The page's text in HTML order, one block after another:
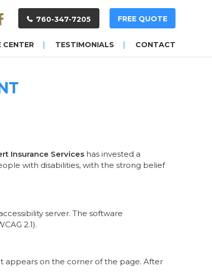
760-347-7205 FREE QUOTE
CENTER TESTIMONIALS CONTACT
Insurance Services has invested a
with disabilities, with the strong belief
server. The software
2.1).
appears on the corner of the page. After